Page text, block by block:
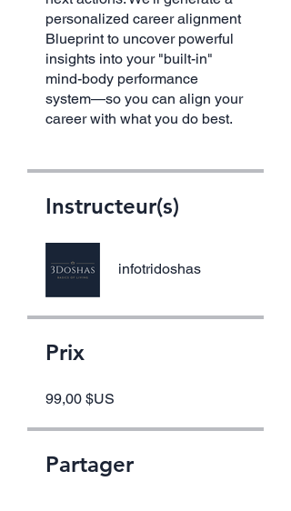
personalized career alignment
Blueprint to uncover powerful
insights into your "built-in"
mind-body performance
system—so you can align your
career with what you do best.
Instructeur(s)
infotridoshas
Prix
99,00 $US
Partager